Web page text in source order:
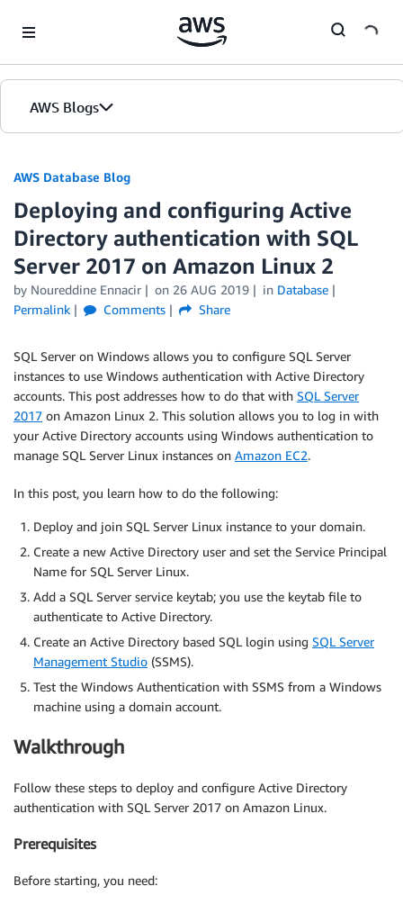
AWS Blogs
AWS Database Blog
Deploying and configuring Active
Directory authentication with SQL
Server 2017 on Amazon Linux 2
by Noureddine Ennacir on 26 AUG 2019 in Database
Permalink
Comments Share
SQL Server on Windows allows you to configure SQL Server
instances to use Windows authentication with Active Directory
accounts. This post addresses how to do that with SQL Server
2017 on Amazon Linux 2. This solution allows you to log in with
your Active Directory accounts using Windows authentication to
manage SQL Server Linux instances on Amazon EC2.
In this post, you learn how to do the following:
Deploy and join SQL Server Linux instance to your domain.
Create a new Active Directory user and set the Service Principal
Name for SQL Server Linux.
Add a SQL Server service keytab; you use the keytab file to
authenticate to Active Directory.
Create an Active Directory based SQL login using SQL Server
Management Studio (SSMS).
Test the Windows Authentication with SSMS from a Windows
machine using a domain account.
Walkthrough
Follow these steps to deploy and configure Active Directory
authentication with SQL Server 2017 on Amazon Linux.
Prerequisites
Before starting, you need: